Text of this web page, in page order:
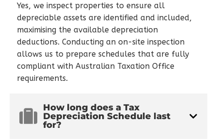
Yes, we inspect properties to ensure all
depreciable assets are identified and included,
maximising the available depreciation
deductions. Conducting an on-site inspection
allows us to prepare schedules that are fully
compliant with Australian Taxation Office
requirements.
How long does a Tax
Depreciation Schedule last
for?